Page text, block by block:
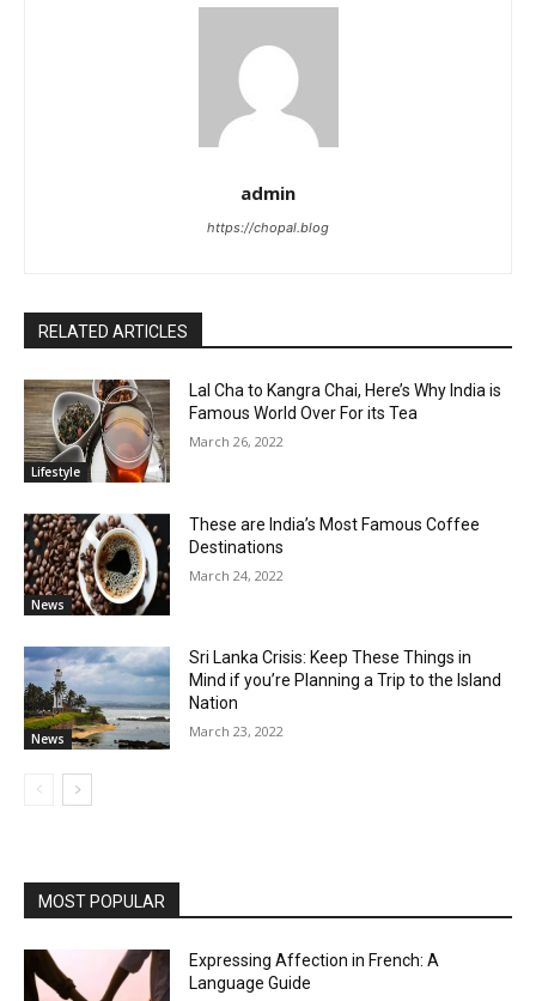
admin
https://chopal.blog
RELATED ARTICLES
Lifestyle
Lal Cha to Kangra Chai, Here’s Why India is
Famous World Over For its Tea
March 26, 2022
News
These are India’s Most Famous Coffee
Destinations
March 24, 2022
News
Sri Lanka Crisis: Keep These Things in
Mind if you’re Planning a Trip to the Island
Nation
March 23, 2022
MOST POPULAR
Expressing Affection in French: A
Language Guide